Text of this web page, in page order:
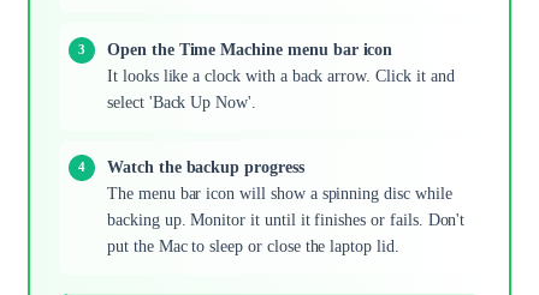
Open the Time Machine menu bar icon
It looks like a clock with a back arrow. Click it and
select 'Back Up Now'.
Watch the backup progress
The menu bar icon will show a spinning disc while
backing up. Monitor it until it finishes or fails. Don't
put the Mac to sleep or close the laptop lid.